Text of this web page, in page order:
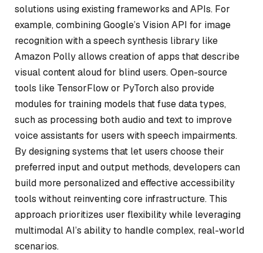
solutions using existing frameworks and APIs. For
example, combining Google’s Vision API for image
recognition with a speech synthesis library like
Amazon Polly allows creation of apps that describe
visual content aloud for blind users. Open-source
tools like TensorFlow or PyTorch also provide
modules for training models that fuse data types,
such as processing both audio and text to improve
voice assistants for users with speech impairments.
By designing systems that let users choose their
preferred input and output methods, developers can
build more personalized and effective accessibility
tools without reinventing core infrastructure. This
approach prioritizes user flexibility while leveraging
multimodal AI’s ability to handle complex, real-world
scenarios.